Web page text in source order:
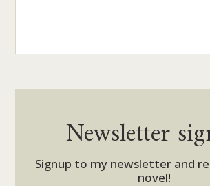
Newsletter
Signup to my newsletter and
novel!